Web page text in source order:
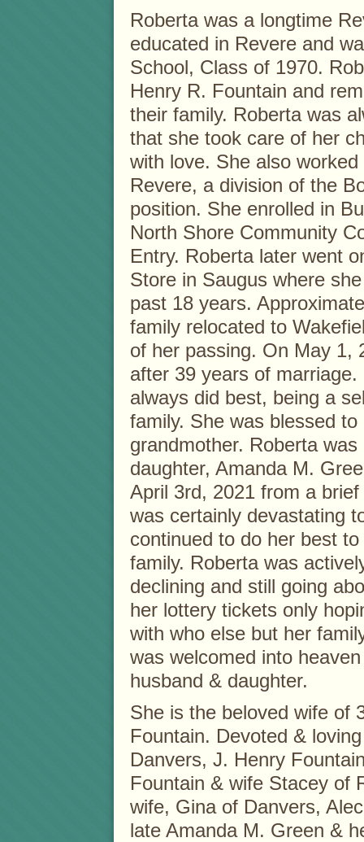
Roberta was a longtime
educated in Revere and
School, Class of 1970.
Henry R. Fountain and
their family. Roberta was
that she took care of her
with love. She also
Revere, a division of the
position. She enrolled in
North Shore Community
Entry. Roberta later went
Store in Saugus where
past 18 years.
family relocated to
of her passing. On May 1,
after 39 years of
always did best, being a
family. She was blessed
grandmother. Roberta
daughter, Amanda M.
April 3rd, 2021 from a
was certainly devastating
continued to do her best
family. Roberta was
declining and still going
her lottery tickets only
with who else but her
was welcomed into
husband & daughter.
She is the beloved wife of
Fountain. Devoted &
Danvers, J. Henry
Fountain & wife Stacey of
wife, Gina of Danvers,
late Amanda M. Green &